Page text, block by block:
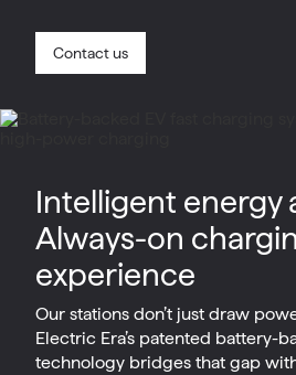
Contact us
Intelligent energy
Always-on
experience
Our stations don’t just draw
Electric Era’s patented battery-
technology bridges that gap